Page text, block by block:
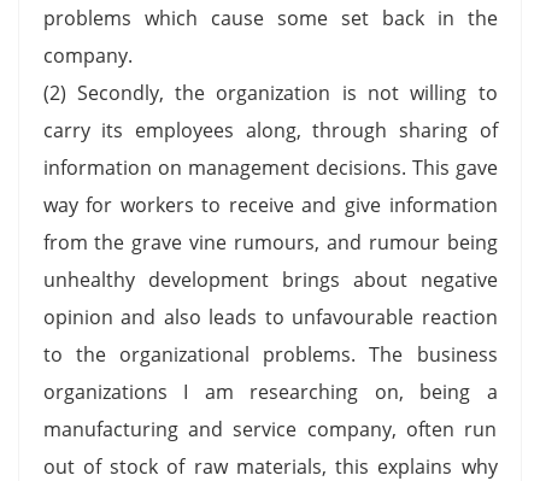
problems which cause some set back in the
company.
(2) Secondly, the organization is not willing to
carry its employees along, through sharing of
information on management decisions. This gave
way for workers to receive and give information
from the grave vine rumours, and rumour being
unhealthy development brings about negative
opinion and also leads to unfavourable reaction
to the organizational problems. The business
organizations I am researching on, being a
manufacturing and service company, often run
out of stock of raw materials, this explains why